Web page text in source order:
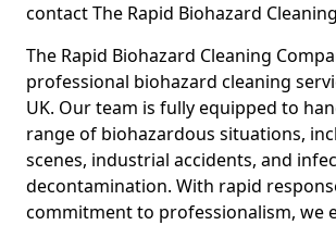
contact The Rapid Biohazard
The Rapid Biohazard Cleaning
professional biohazard cleaning
UK. Our team is fully equipped to
range of biohazardous situations,
scenes, industrial accidents, and
decontamination. With rapid
commitment to professionalism, we